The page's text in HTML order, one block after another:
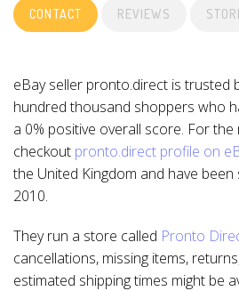
CONTACT REVIEWS
eBay seller pronto.direct is trusted
hundred thousand shoppers who
a 0% positive overall score. For
checkout pronto.direct profile on
the United Kingdom and have been
2010.
They run a store called Pronto
cancellations, missing items,
estimated shipping times might be